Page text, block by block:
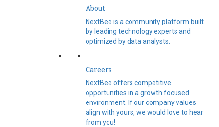
About
NextBee is a community platform built
by leading technology experts and
optimized by data analysts.
Careers
NextBee offers competitive
opportunities in a growth focused
environment. If our company values
align with yours, we would love to hear
from you!